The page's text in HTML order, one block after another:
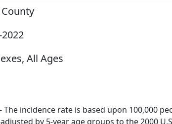
All Ages
- The incidence rate is based upon 100,000
by 5-year age groups to the 2000